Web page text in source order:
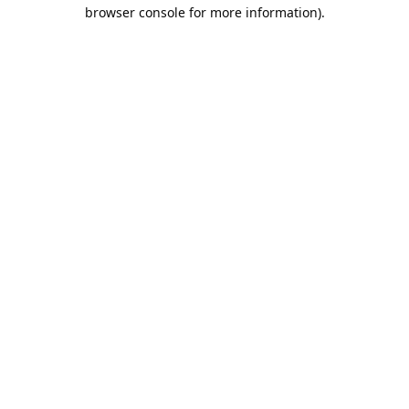
browser console for more information).